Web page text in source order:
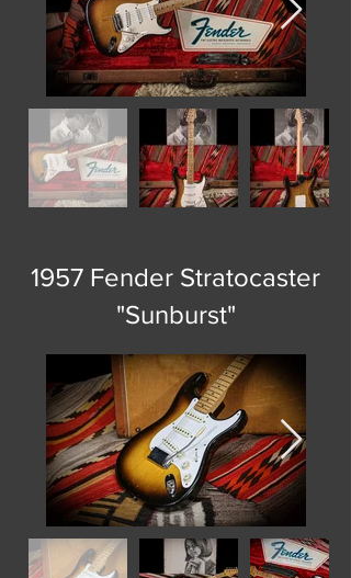
1957 Fender Stratocaster
"Sunburst"